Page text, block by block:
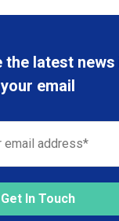
the latest news
your email
Get In Touch